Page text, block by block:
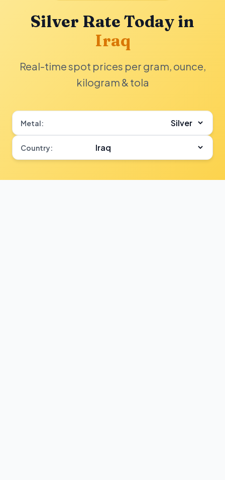
Silver Rate Today in
Iraq
Real-time spot prices per gram, ounce,
kilogram & tola
Metal:
Country: